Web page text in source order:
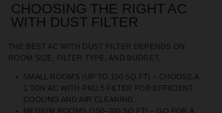
CHOOSING THE RIGHT AC
WITH DUST FILTER
THE BEST AC WITH DUST FILTER DEPENDS ON
ROOM SIZE, FILTER TYPE, AND BUDGET.
SMALL ROOMS (UP TO 150 SQ FT) – CHOOSE A
1 TON AC WITH PM2.5 FILTER FOR EFFICIENT
COOLING AND AIR CLEANING.
MEDIUM ROOMS (150–200 SQ FT) – GO FOR A